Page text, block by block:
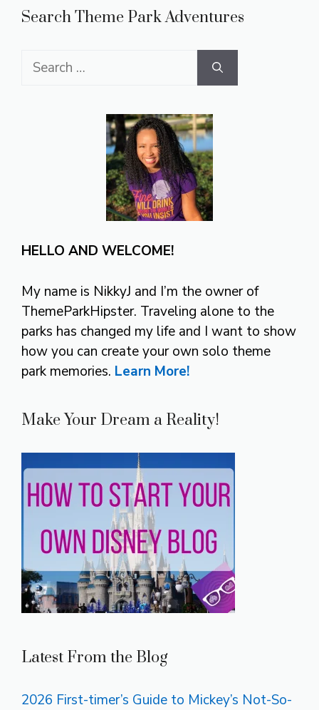
Search Theme Park Adventures
Search
HELLO AND WELCOME!
My name is NikkyJ and I’m the owner of
ThemeParkHipster. Traveling alone to the
parks has changed my life and I want to show
how you can create your own solo theme
park memories. Learn More!
Make Your Dream a Reality!
Latest From the Blog
2026 First-timer’s Guide to Mickey’s Not-So-